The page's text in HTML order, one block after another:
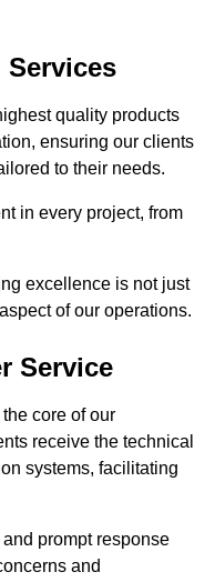
quality products
ensuring our clients
to their needs.
in every project, from
excellence is not just
of our operations.
Service
core of our
receive the technical
systems, facilitating
prompt response
and